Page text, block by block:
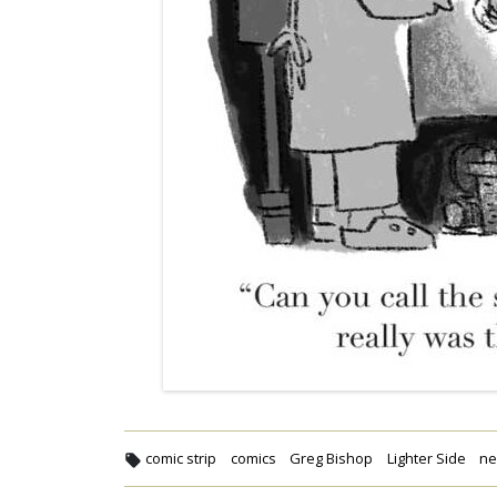
comic strip comics Greg Bishop Lighter Side